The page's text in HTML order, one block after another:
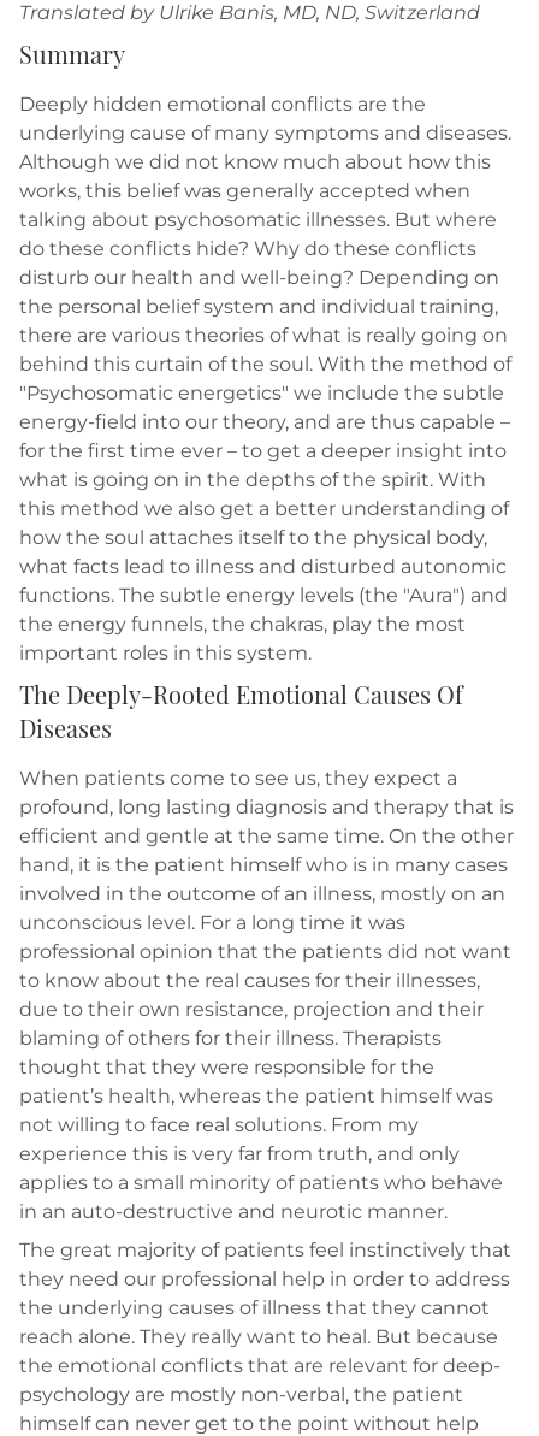
Translated by Ulrike Banis, MD, ND, Switzerland
Summary
Deeply hidden emotional conflicts are the
underlying cause of many symptoms and diseases.
Although we did not know much about how this
works, this belief was generally accepted when
talking about psychosomatic illnesses. But where
do these conflicts hide? Why do these conflicts
disturb our health and well-being? Depending on
the personal belief system and individual training,
there are various theories of what is really going on
behind this curtain of the soul. With the method of
"Psychosomatic energetics" we include the subtle
energy-field into our theory, and are thus capable –
for the first time ever – to get a deeper insight into
what is going on in the depths of the spirit. With
this method we also get a better understanding of
how the soul attaches itself to the physical body,
what facts lead to illness and disturbed autonomic
functions. The subtle energy levels (the "Aura") and
the energy funnels, the chakras, play the most
important roles in this system.
The Deeply-Rooted Emotional Causes Of
Diseases
When patients come to see us, they expect a
profound, long lasting diagnosis and therapy that is
efficient and gentle at the same time. On the other
hand, it is the patient himself who is in many cases
involved in the outcome of an illness, mostly on an
unconscious level. For a long time it was
professional opinion that the patients did not want
to know about the real causes for their illnesses,
due to their own resistance, projection and their
blaming of others for their illness. Therapists
thought that they were responsible for the
patient’s health, whereas the patient himself was
not willing to face real solutions. From my
experience this is very far from truth, and only
applies to a small minority of patients who behave
in an auto-destructive and neurotic manner.
The great majority of patients feel instinctively that
they need our professional help in order to address
the underlying causes of illness that they cannot
reach alone. They really want to heal. But because
the emotional conflicts that are relevant for deep-
psychology are mostly non-verbal, the patient
himself can never get to the point without help